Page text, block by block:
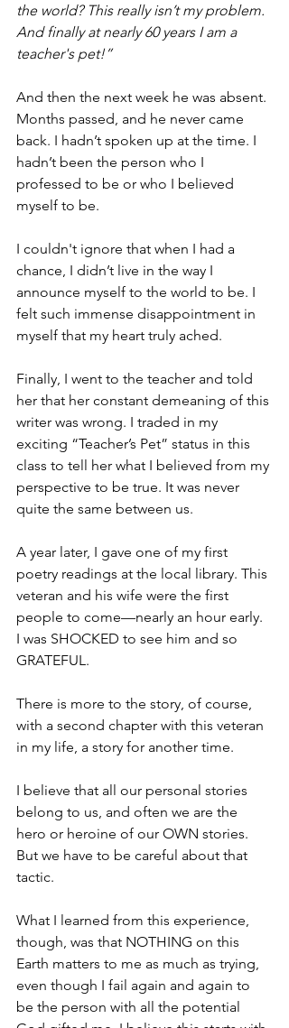
the world? This really isn’t my problem.
And finally at nearly 60 years I am a
teacher's pet!”
And then the next week he was absent.
Months passed, and he never came
back. I hadn’t spoken up at the time. I
hadn’t been the person who I
professed to be or who I believed
myself to be.
I couldn't ignore that when I had a
chance, I didn’t live in the way I
announce myself to the world to be. I
felt such immense disappointment in
myself that my heart truly ached.
Finally, I went to the teacher and told
her that her constant demeaning of this
writer was wrong. I traded in my
exciting “Teacher’s Pet” status in this
class to tell her what I believed from my
perspective to be true. It was never
quite the same between us.
A year later, I gave one of my first
poetry readings at the local library. This
veteran and his wife were the first
people to come—nearly an hour early.
I was SHOCKED to see him and so
GRATEFUL.
There is more to the story, of course,
with a second chapter with this veteran
in my life, a story for another time.
I believe that all our personal stories
belong to us, and often we are the
hero or heroine of our OWN stories.
But we have to be careful about that
tactic.
What I learned from this experience,
though, was that NOTHING on this
Earth matters to me as much as trying,
even though I fail again and again to
be the person with all the potential